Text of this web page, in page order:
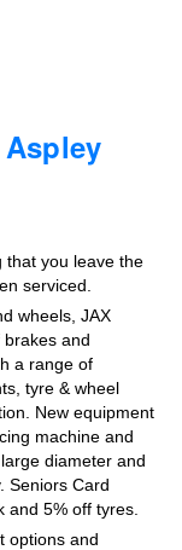
that you leave the
serviced.
wheels, JAX
and
a range of
tyre & wheel
New equipment
machine and
diameter and
Seniors Card
and 5% off tyres.
options and